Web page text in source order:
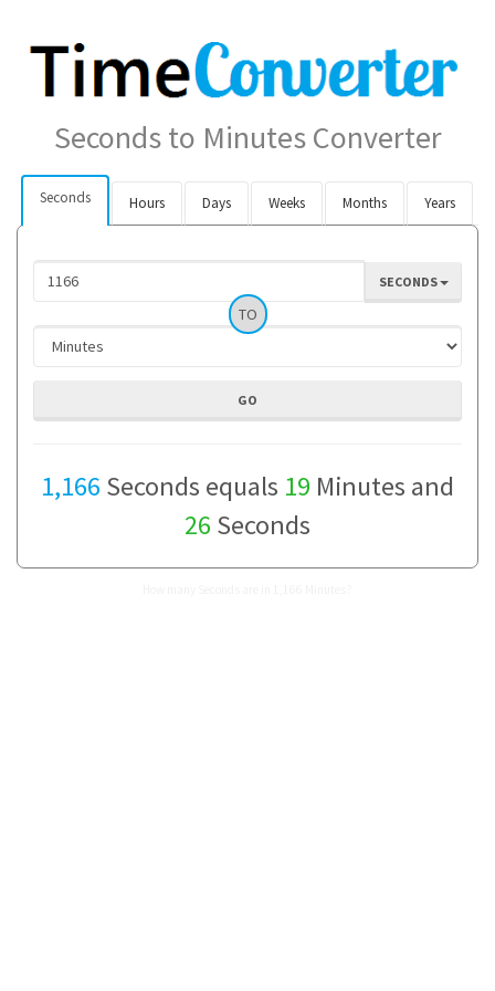
Seconds to Minutes Converter
Seconds Hours Days Weeks Months Years
SECONDS
TO
1,166 Seconds equals 19 Minutes and
26 Seconds